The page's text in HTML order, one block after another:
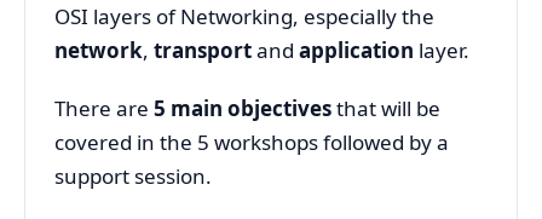
OSI layers of Networking, especially the
network, transportand application layer.
There are 5 main objectivesthat will be
covered in the 5 workshops followed by a
support session.